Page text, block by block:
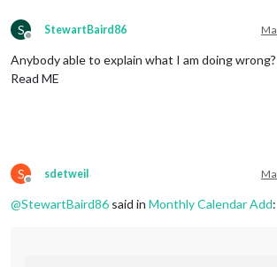
S
Offline
StewartBaird86
Anybody able to explain what I am doing
Read ME
S
Offline
sdetweil
@StewartBaird86 said in Monthly Calendar Add: